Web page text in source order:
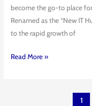
become the go-to place
Renamed as the “New IT
to the rapid growth of
Destination
in
Hyderabad
Read More »
1